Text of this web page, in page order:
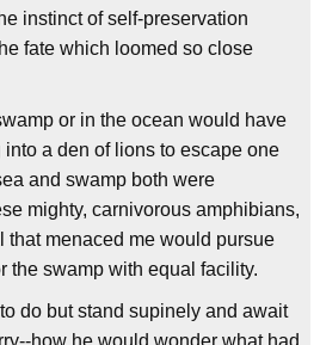
instinct of self-preservation
fate which loomed so close
or in the ocean would have
a den of lions to escape one
and swamp both were
mighty, carnivorous amphibians,
that menaced me would pursue
the swamp with equal facility.
do but stand supinely and await
how he would wonder what had